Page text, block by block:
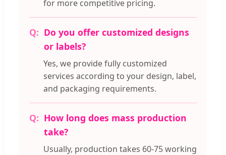
for more competitive pricing.
Do you offer customized designs
or labels?
Yes, we provide fully customized
services according to your design, label,
and packaging requirements.
How long does mass production
take?
Usually, production takes 60-75 working